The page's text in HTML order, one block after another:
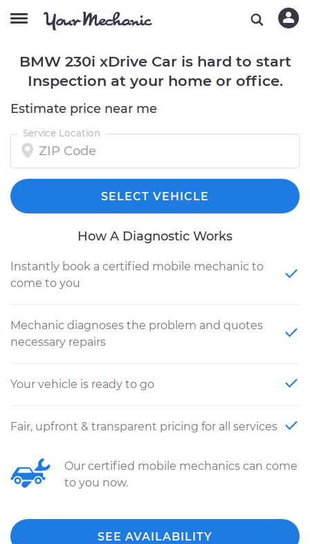
BMW 230i xDrive Car is hard to start
Inspection at your home or office.
Estimate price near me
Service Location
SELECT VEHICLE
How A Diagnostic Works
Instantly book a certified mobile mechanic to
come to you
Mechanic diagnoses the problem and quotes
necessary repairs
Your vehicle is ready to go
Fair, upfront & transparent pricing for all services
Our certified mobile mechanics can come
to you now.
SEE AVAILABILITY